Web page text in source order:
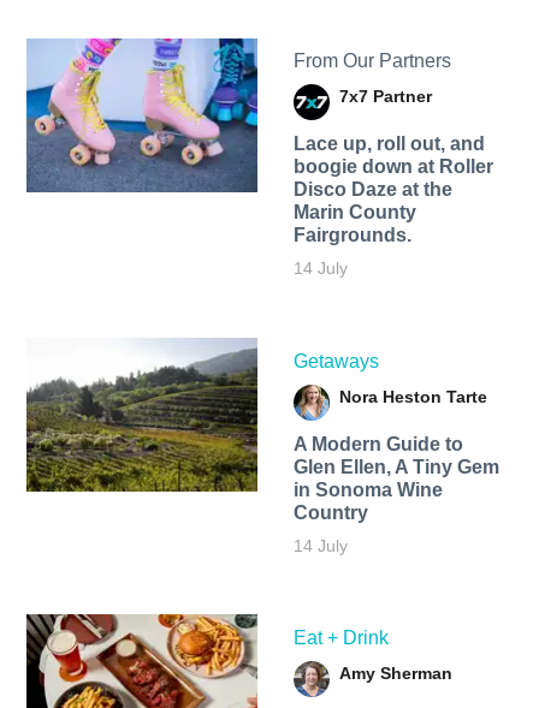
From Our Partners
7x7 Partner
Lace up, roll out, and
boogie down at Roller
Disco Daze at the
Marin County
Fairgrounds.
14 July
Getaways
Nora Heston Tarte
A Modern Guide to
Glen Ellen, A Tiny Gem
in Sonoma Wine
Country
14 July
Eat + Drink
Amy Sherman